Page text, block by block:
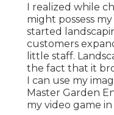
I realized while
might possess
started
customers
little staff.
the fact that it
I can use my
Master Garden
my video game